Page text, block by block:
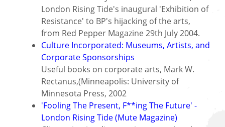
London Rising Tide's inaugural 'Exhibition of
Resistance' to BP's hijacking of the arts,
from Red Pepper Magazine 29th July 2004.
Culture Incorporated: Museums, Artists, and
Corporate Sponsorships
Useful books on corporate arts, Mark W.
Rectanus,(Minneapolis: University of
Minnesota Press, 2002
'Fooling The Present, F**ing The Future' -
London Rising Tide (Mute Magazine)